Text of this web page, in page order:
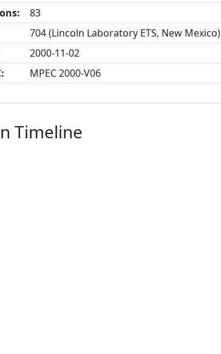
83
704 (Lincoln Laboratory ETS, New Mexico)
2000-11-02
MPEC 2000-V06
Timeline